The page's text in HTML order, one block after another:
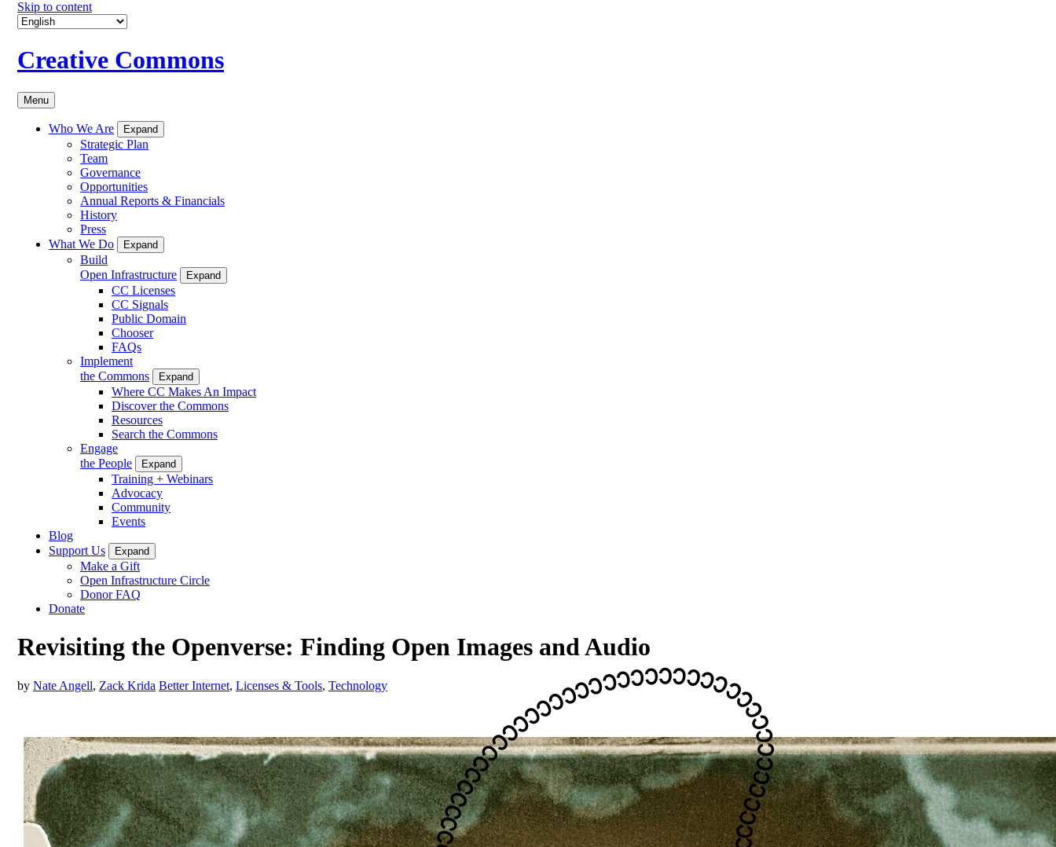
Skip to content
Creative Commons
Menu
Who We Are Expand
Strategic Plan
Team
Governance
Opportunities
Annual Reports & Financials
History
Press
What We Do
Expand
Build
Open Infrastructure
Expand
CC Licenses
CC Signals
Public Domain
Chooser
FAQs
Implement
the Commons
Expand
Where CC Makes An Impact
Discover the Commons
Resources
Search the Commons
Engage
the People
Expand
Training + Webinars
Advocacy
Community
Events
Blog
Support Us
Expand
Make a Gift
Open Infrastructure Circle
Donor FAQ
Donate
Revisiting the Openverse: Finding Open Images and Audio
by Nate Angell, Zack Krida Better Internet, Licenses & Tools, Technology